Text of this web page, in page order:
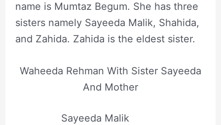
name is Mumtaz Begum. She has three
sisters namely Sayeeda Malik, Shahida,
and Zahida. Zahida is the eldest sister.
Waheeda Rehman With Sister Sayeeda
And Mother
Sayeeda Malik